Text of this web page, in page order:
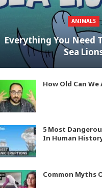
ANIMALS
Everything You Need
Sea
How Old Can
5 Most
In Human
Common Myths